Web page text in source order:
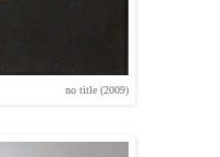
no title (2009)